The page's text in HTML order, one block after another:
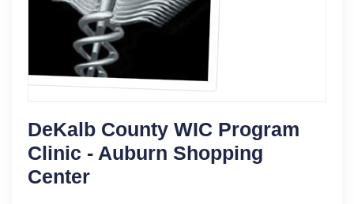
DeKalb County WIC Program
Clinic - Auburn Shopping
Center